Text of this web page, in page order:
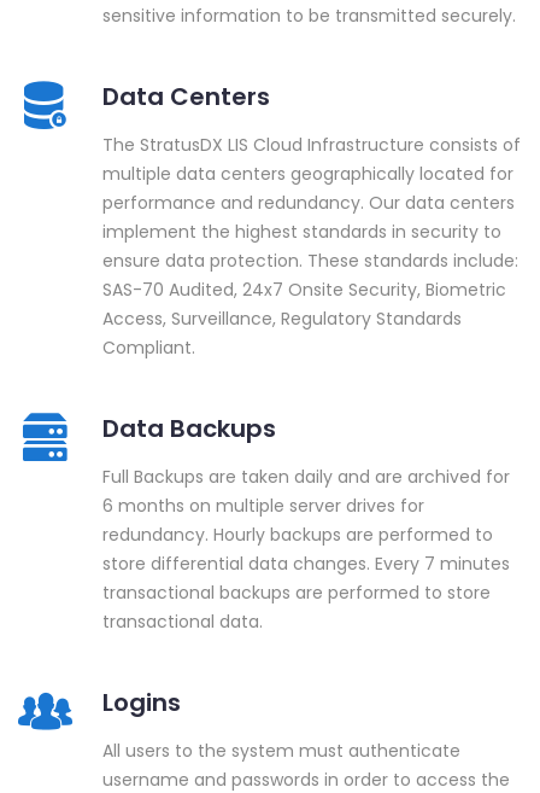
sensitive information to be transmitted securely.
Data Centers
The StratusDX LIS Cloud Infrastructure consists of
multiple data centers geographically located for
performance and redundancy. Our data centers
implement the highest standards in security to
ensure data protection. These standards include:
SAS-70 Audited, 24x7 Onsite Security, Biometric
Access, Surveillance, Regulatory Standards
Compliant.
Data Backups
Full Backups are taken daily and are archived for
6 months on multiple server drives for
redundancy. Hourly backups are performed to
store differential data changes. Every 7 minutes
transactional backups are performed to store
transactional data.
Logins
All users to the system must authenticate
username and passwords in order to access the